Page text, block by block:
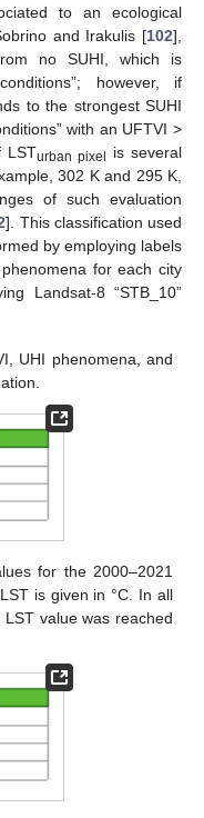
to an ecological
and Irakulis [102],
no SUHI, which is
however, if
to the strongest SUHI
with an UFTVI >
LSTurban pixel
is several
302 K and 295 K,
of such evaluation
]. This classification used
by employing labels
for each city
Landsat-8 “STB_10”
UHI phenomena, and
for the 2000–2021
is given in °C. In all
value was reached